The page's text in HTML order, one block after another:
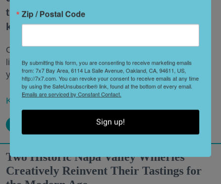
the itinerary can feel a bit tired if you
keep coming back over and over.
Once you’ve crossed the big items off your bucket
list, uncover some of the lesser-known local haunts
you might have otherwise missed.
Keep reading...
Two Historic Napa Valley Wineries
Creatively Reinvent Their Tastings for
Zip / Postal Code
By submitting this form, you are consenting to receive marketing emails
from: 7x7 Bay Area, 6114 La Salle Avenue, Oakland, CA, 94611, US,
http://7x7.com. You can revoke your consent to receive emails at any time
by using the SafeUnsubscribe® link, found at the bottom of every email.
Emails are serviced by Constant Contact.
Sign up!